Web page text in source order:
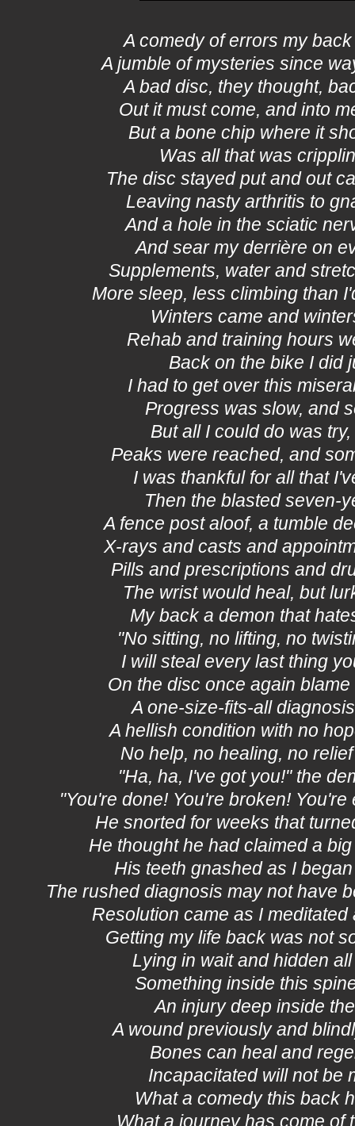
A comedy of errors my
A jumble of mysteries since
A bad disc, they thought,
Out it must come, and into
But a bone chip where it
Was all that was
The disc stayed put and out
Leaving nasty arthritis to
And a hole in the sciatic
And sear my derrière on
Supplements, water and
More sleep, less climbing than
Winters came and
Rehab and training hours
Back on the bike I did
I had to get over this
Progress was slow, and
But all I could do was
Peaks were reached, and
I was thankful for all that
Then the blasted seven-
A fence post aloof, a tumble
X-rays and casts and
Pills and prescriptions and
The wrist would heal, but
My back a demon that
"No sitting, no lifting, no
I will steal every last thing
On the disc once again
A one-size-fits-all
A hellish condition with no
No help, no healing, no
"Ha, ha, I've got you!" the
"You're done! You're broken!
He snorted for weeks that
He thought he had claimed a
His teeth gnashed as I
The rushed diagnosis may not have
Resolution came as I meditated
Getting my life back was not
Lying in wait and hidden
Something inside this
An injury deep inside
A wound previously and
Bones can heal and
Incapacitated will not be
What a comedy this back
What a journey has come of